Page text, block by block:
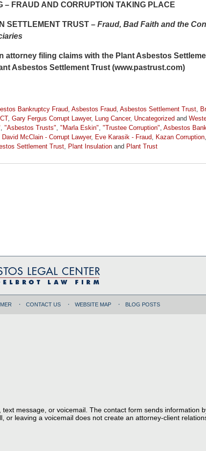
– FRAUD AND CORRUPTION TAKING PLACE
SETTLEMENT TRUST – Fraud, Bad Faith and the
attorney filing claims with the Plant Asbestos
Asbestos Settlement Trust (www.pastrust.com)
Bankruptcy Fraud Asbestos Fraud Asbestos Settlement Trust
, Gary Fergus Corrupt Lawyer, Lung Cancer, Uncategorized and
"Asbestos Trusts" "Marla Eskin" "Trustee Corruption" Asbestos
David McClain - Corrupt Lawyer, Eve Karasik - Fraud Kazan Corruption
Settlement Trust Plant Insulation and Plant Trust
CONTACT US WEBSITE MAP BLOG POSTS
message, or voicemail. The contact form sends information
leaving a voicemail does not create an attorney-client